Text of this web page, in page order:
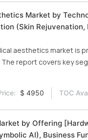
Market by
(Skin
aesthetics market is
report covers key
$ 4950 TOC
by Offering
AI), Business